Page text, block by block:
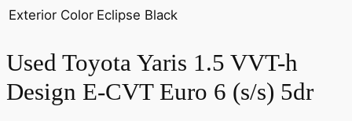
Exterior Color Eclipse Black
Used Toyota Yaris 1.5 VVT-h
Design E-CVT Euro 6 (s/s) 5dr